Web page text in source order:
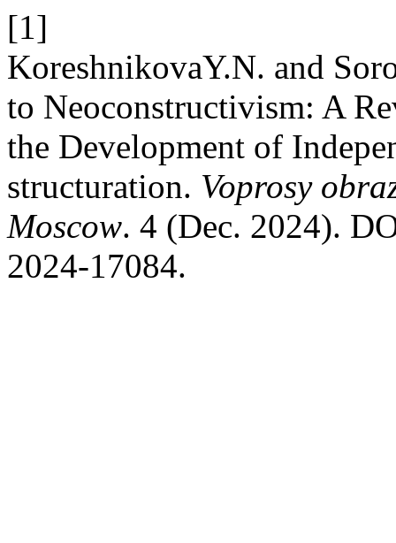
[1]
KoreshnikovaY.N. and
to Neoconstructivism: A
the Development of
structuration. Voprosy
Moscow. 4 (Dec. 2024).
2024-17084.